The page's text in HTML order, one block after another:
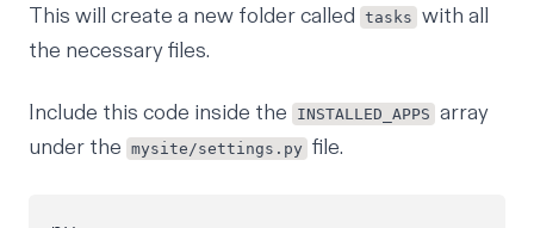
This will create a new folder called tasks with all
the necessary files.
Include this code inside the INSTALLED_APPS array
under the mysite/settings.py file.